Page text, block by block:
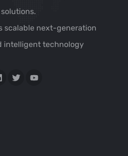
scalable next-generation
intelligent technology